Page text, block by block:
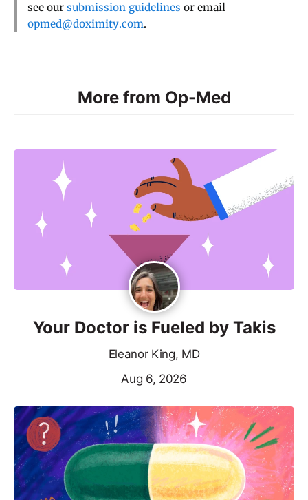
see our submission guidelines or email
opmed@doximity.com.
More from Op-Med
Your Doctor is Fueled by Takis
Eleanor King, MD
Aug 6, 2026